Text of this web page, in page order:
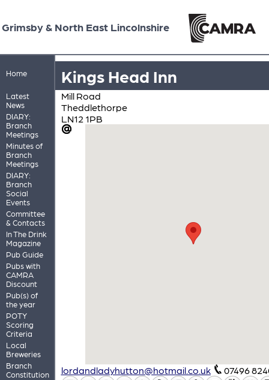
Grimsby & North East Lincolnshire
Home
Latest
News
DIARY:
Branch
Meetings
Minutes of
Branch
Meetings
DIARY:
Branch
Social
Events
Committee
& Contacts
In The Drink
Magazine
Pub Guide
Pubs with
CAMRA
Discount
Pub(s) of
the year
POTY
Scoring
Criteria
Local
Breweries
Branch
Constitution
Kings Head Inn
Mill Road
Theddlethorpe
LN12 1PB
lordandladyhutton@hotmail.co.uk 07496